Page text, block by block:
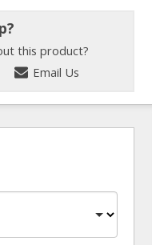
this product?
Email Us